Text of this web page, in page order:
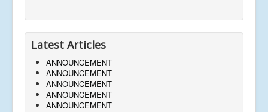
Latest Articles
ANNOUNCEMENT
ANNOUNCEMENT
ANNOUNCEMENT
ANNOUNCEMENT
ANNOUNCEMENT